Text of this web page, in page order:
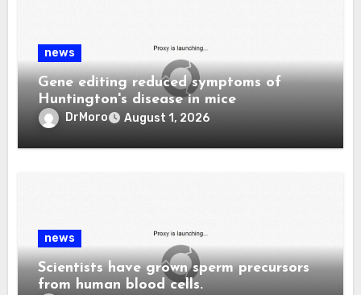
news
Gene editing reduced symptoms of
Huntington's disease in mice
DrMoro August 1, 2026
news
Scientists have grown sperm precursors
from human blood cells.